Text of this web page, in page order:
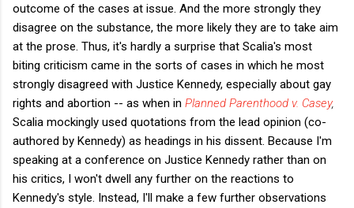
outcome of the cases at issue. And the more strongly they
disagree on the substance, the more likely they are to take aim
at the prose. Thus, it's hardly a surprise that Scalia's most
biting criticism came in the sorts of cases in which he most
strongly disagreed with Justice Kennedy, especially about gay
rights and abortion -- as when in Planned Parenthood v. Casey,
Scalia mockingly used quotations from the lead opinion (co-
authored by Kennedy) as headings in his dissent. Because I'm
speaking at a conference on Justice Kennedy rather than on
his critics, I won't dwell any further on the reactions to
Kennedy's style. Instead, I'll make a few further observations